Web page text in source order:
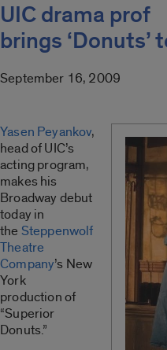
UIC drama prof
brings ‘Donuts’
September 16, 2009
Yasen Peyankov,
head of UIC’s
acting program,
makes his
Broadway debut
today in
the Steppenwolf
Theatre
Company’s New
York
production of
“Superior
Donuts.”